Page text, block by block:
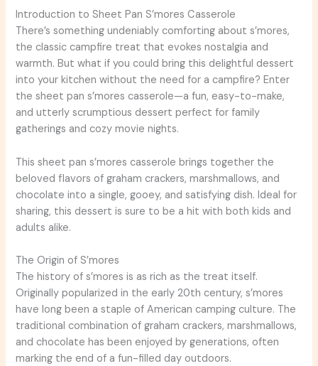
Introduction to Sheet Pan S’mores Casserole
There’s something undeniably comforting about s’mores,
the classic campfire treat that evokes nostalgia and
warmth. But what if you could bring this delightful dessert
into your kitchen without the need for a campfire? Enter
the sheet pan s’mores casserole—a fun, easy-to-make,
and utterly scrumptious dessert perfect for family
gatherings and cozy movie nights.
This sheet pan s’mores casserole brings together the
beloved flavors of graham crackers, marshmallows, and
chocolate into a single, gooey, and satisfying dish. Ideal for
sharing, this dessert is sure to be a hit with both kids and
adults alike.
The Origin of S’mores
The history of s’mores is as rich as the treat itself.
Originally popularized in the early 20th century, s’mores
have long been a staple of American camping culture. The
traditional combination of graham crackers, marshmallows,
and chocolate has been enjoyed by generations, often
marking the end of a fun-filled day outdoors.